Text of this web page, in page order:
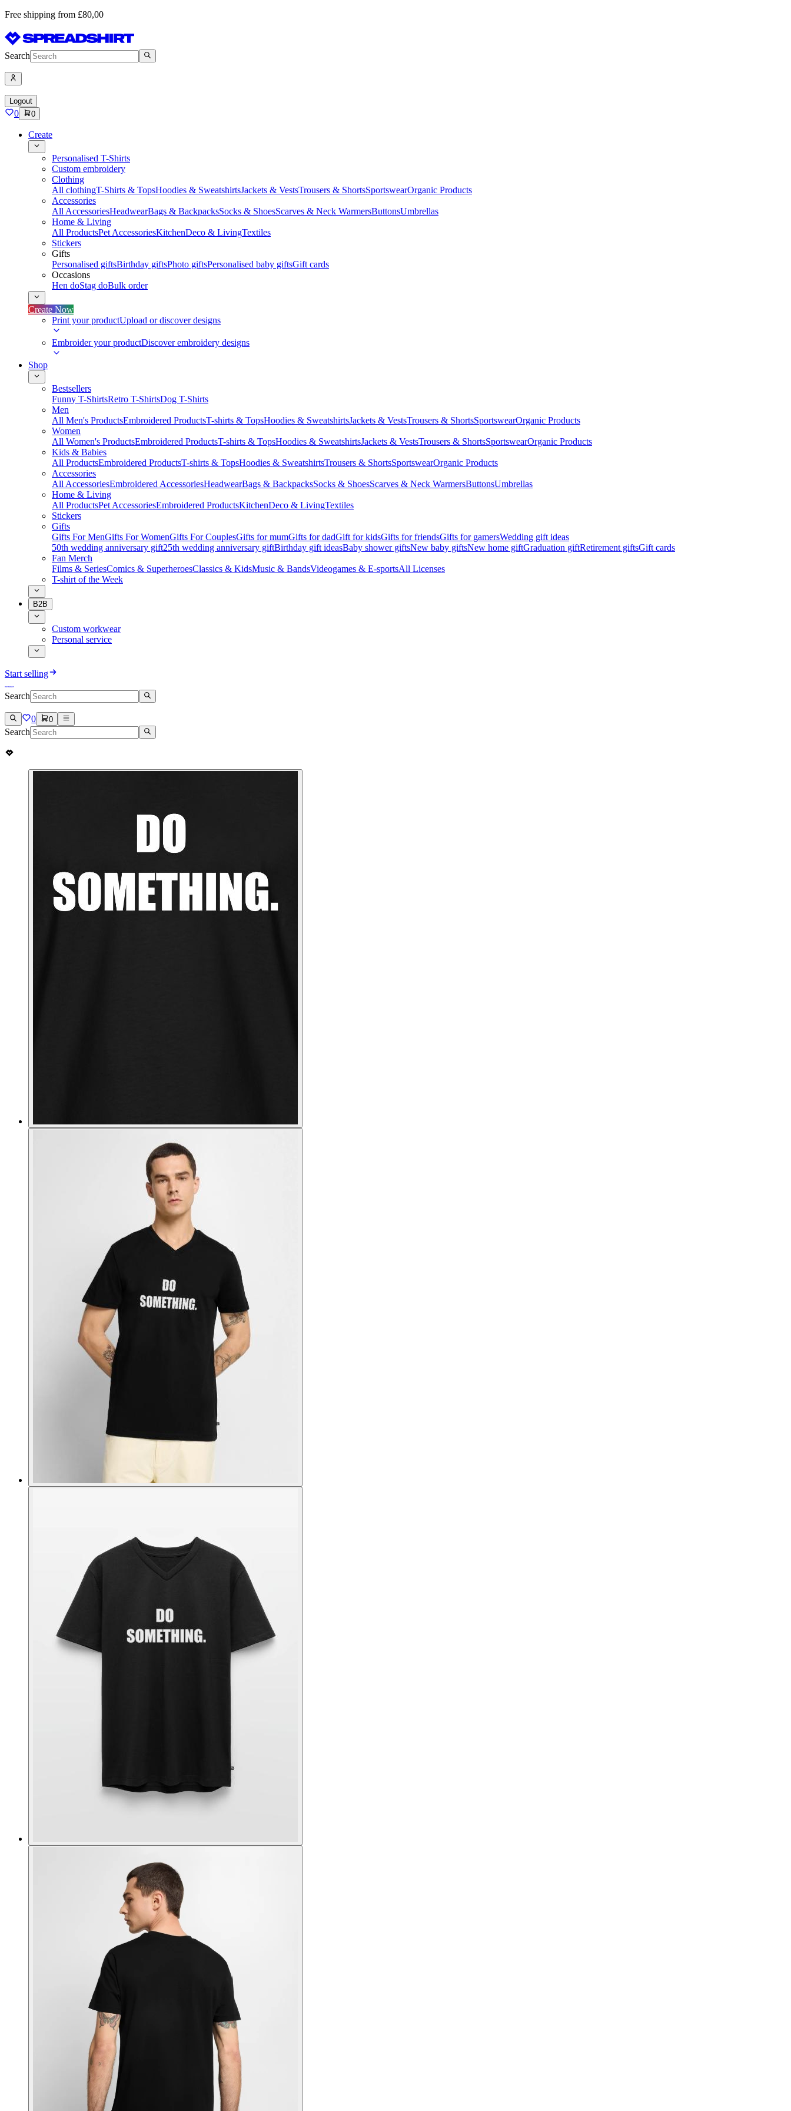
Free shipping from £80,00
Search
Logout
0 0
Create
Personalised T-Shirts
Custom embroidery
Clothing
All clothingT-Shirts & TopsHoodies & SweatshirtsJackets & VestsTrousers & ShortsSportswearOrganic Products
Accessories
All AccessoriesHeadwearBags & BackpacksSocks & ShoesScarves & Neck WarmersButtonsUmbrellas
Home & Living
All ProductsPet AccessoriesKitchenDeco & LivingTextiles
Stickers
Gifts
Personalised giftsBirthday giftsPhoto giftsPersonalised baby giftsGift cards
Occasions
Hen doStag doBulk order
Create Now
Print your productUpload or discover designs
Embroider your productDiscover embroidery designs
Shop
Bestsellers
Funny T-ShirtsRetro T-ShirtsDog T-Shirts
Men
All Men's ProductsEmbroidered ProductsT-shirts & TopsHoodies & SweatshirtsJackets & VestsTrousers & ShortsSportswearOrganic Products
Women
All Women's ProductsEmbroidered ProductsT-shirts & TopsHoodies & SweatshirtsJackets & VestsTrousers & ShortsSportswearOrganic Products
Kids & Babies
All ProductsEmbroidered ProductsT-shirts & TopsHoodies & SweatshirtsTrousers & ShortsSportswearOrganic Products
Accessories
All AccessoriesEmbroidered AccessoriesHeadwearBags & BackpacksSocks & ShoesScarves & Neck WarmersButtonsUmbrellas
Home & Living
All ProductsPet AccessoriesEmbroidered ProductsKitchenDeco & LivingTextiles
Stickers
Gifts
Gifts For MenGifts For WomenGifts For CouplesGifts for mumGifts for dadGift for kidsGifts for friendsGifts for gamersWedding gift ideas
50th wedding anniversary gift25th wedding anniversary giftBirthday gift ideasBaby shower giftsNew baby giftsNew home giftGraduation giftRetirement giftsGift cards
Fan Merch
Films & SeriesComics & SuperheroesClassics & KidsMusic & BandsVideogames & E-sportsAll Licenses
T-shirt of the Week
B2B
Custom workwear
Personal service
Start selling
Search
0 0
Search